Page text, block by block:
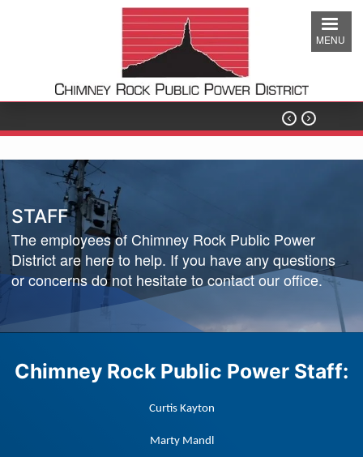
Skip
main
content
MENU
 
STAFF
The employees of Chimney Rock Public Power
District are here to help. If you have any questions
or concerns do not hesitate to contact our office.
Chimney Rock Public Power Staff:
Curtis Kayton
Marty Mandl